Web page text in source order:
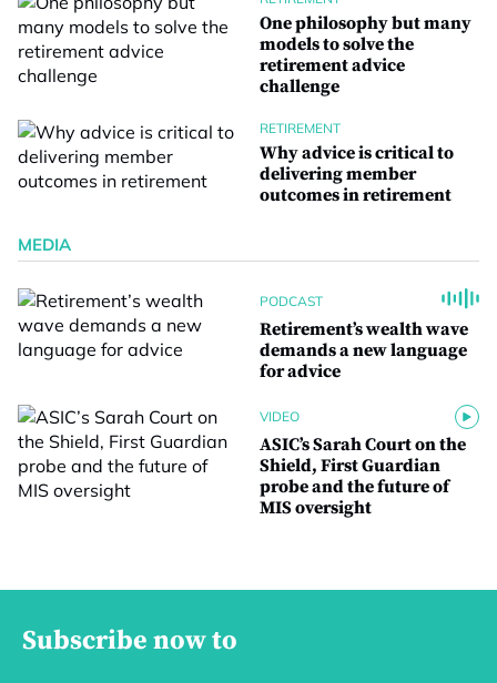
One philosophy but many
models to solve the
retirement advice
challenge
RETIREMENT
Why advice is critical to
delivering member
outcomes in retirement
MEDIA
PODCAST
Retirement’s wealth wave
demands a new language
for advice
VIDEO
ASIC’s Sarah Court on the
Shield, First Guardian
probe and the future of
MIS oversight
Subscribe now to